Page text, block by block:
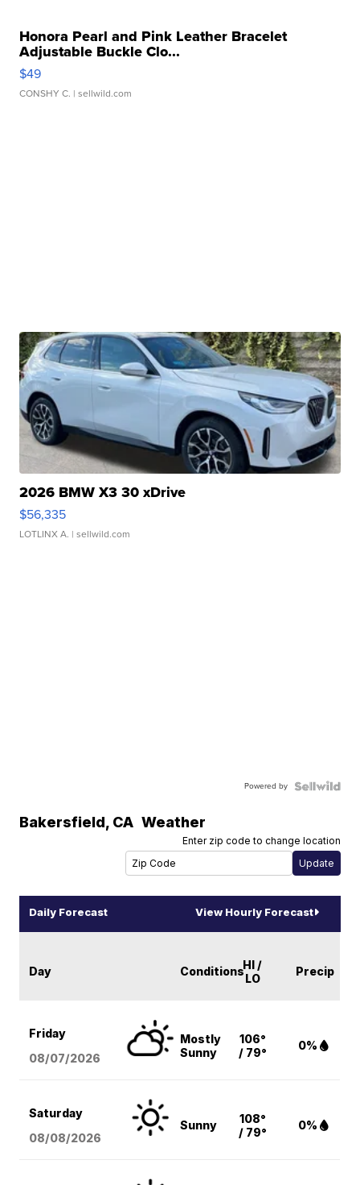
Honora Pearl and Pink Leather Bracelet
Adjustable Buckle Clo...
$49
CONSHY C. | sellwild.com
2026 BMW X3 30 xDrive
$56,335
LOTLINX A. | sellwild.com
Powered by
Bakersfield, CA Weather
Enter zip code to change location
Daily Forecast View Hourly Forecast
Day ConditionsHI /
LO
Precip
Friday
08/07/2026
Mostly
Sunny
106°
/ 79°
0%
Saturday
08/08/2026
Sunny
108°
/ 79°
0%